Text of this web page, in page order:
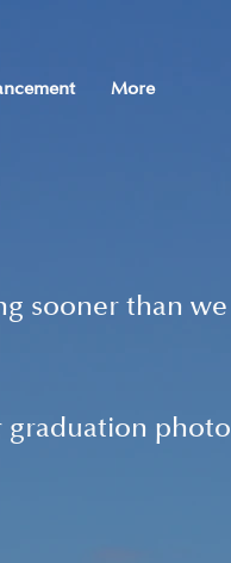
More
sooner than we
graduation photo